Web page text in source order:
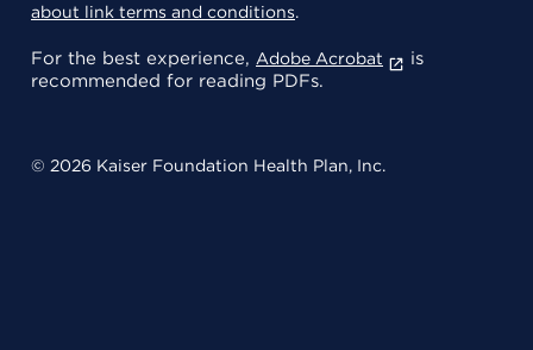
about link terms and conditions.
For the best experience, Adobe Acrobat
is
recommended for reading PDFs.
© 2026 Kaiser Foundation Health Plan, Inc.